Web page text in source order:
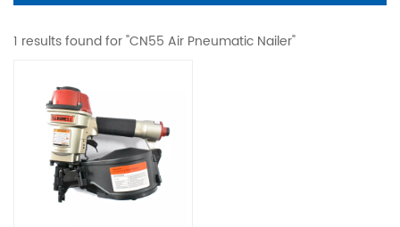
1 results found for "CN55 Air Pneumatic Nailer"